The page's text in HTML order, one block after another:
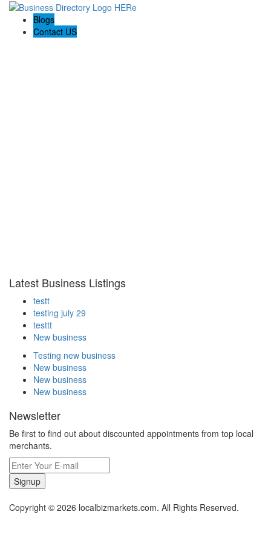
Blogs
Contact US
Latest Business Listings
testt
testing july 29
testtt
New business
Testing new business
New business
New business
New business
Newsletter
Be first to find out about discounted appointments from top local
merchants.
Signup
Copyright © 2026 localbizmarkets.com. All Rights Reserved.